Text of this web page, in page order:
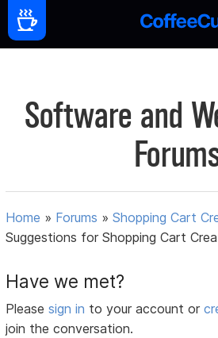
Software and
Home » Forums »Shopping Cart
Suggestions for Shopping Cart
Have we met?
Pleasesign in to your account or
join the conversation.